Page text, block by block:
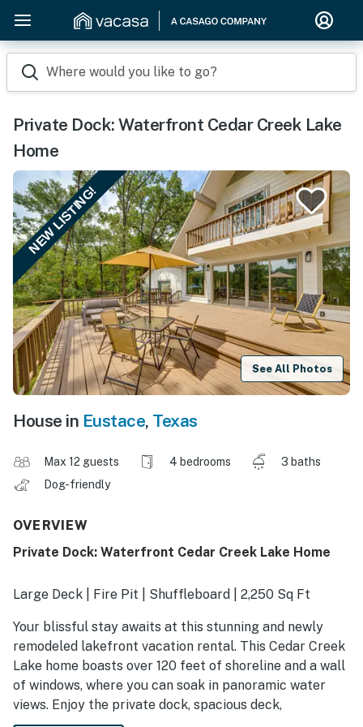
Where would you like to go?
Private Dock: Waterfront Cedar Creek Lake
Home
NEW LISTING!
See All Photos
House in Eustace, Texas
Max 12 guests 4 bedrooms
3 baths
Dog-friendly
OVERVIEW
Private Dock: Waterfront Cedar Creek Lake Home
Large Deck | Fire Pit | Shuffleboard | 2,250 Sq Ft
Your blissful stay awaits at this stunning and newly
remodeled lakefront vacation rental. This Cedar Creek
Lake home boasts over 120 feet of shoreline and a wall
of windows, where you can soak in panoramic water
views. Enjoy the private dock, spacious deck,